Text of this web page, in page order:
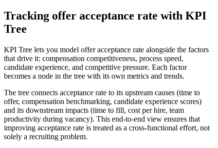
Tracking offer acceptance rate with KPI
Tree
KPI Tree lets you model offer acceptance rate alongside the factors
that drive it: compensation competitiveness, process speed,
candidate experience, and competitive pressure. Each factor
becomes a node in the tree with its own metrics and trends.
The tree connects acceptance rate to its upstream causes (time to
offer, compensation benchmarking, candidate experience scores)
and its downstream impacts (time to fill, cost per hire, team
productivity during vacancy). This end-to-end view ensures that
improving acceptance rate is treated as a cross-functional effort, not
solely a recruiting problem.